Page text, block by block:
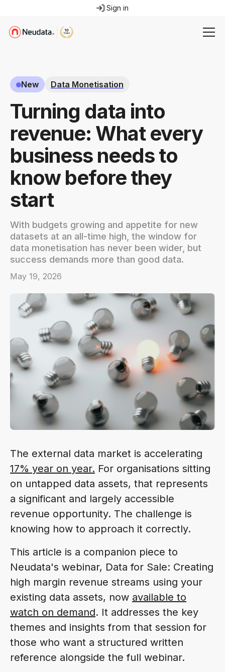
Sign in
New Data Monetisation
Turning data into
revenue: What every
business needs to
know before they
start
With budgets growing and appetite for new
datasets at an all-time high, the window for
data monetisation has never been wider, but
success demands more than good data.
May 19, 2026
The external data market is accelerating
17% year on year. For organisations sitting
on untapped data assets, that represents
a significant and largely accessible
revenue opportunity. The challenge is
knowing how to approach it correctly.
This article is a companion piece to
Neudata's webinar, Data for Sale: Creating
high margin revenue streams using your
existing data assets, now available to
watch on demand. It addresses the key
themes and insights from that session for
those who want a structured written
reference alongside the full webinar.